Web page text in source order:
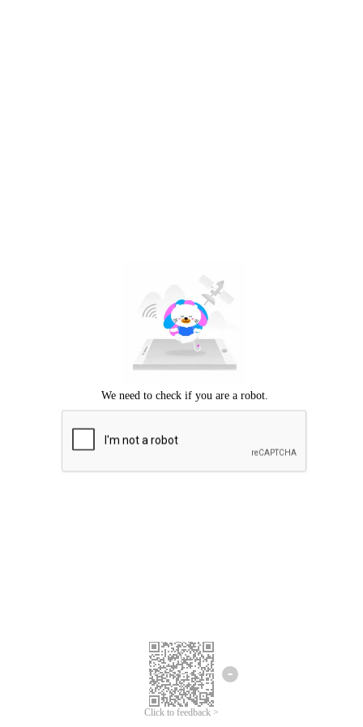
Click to feedback >